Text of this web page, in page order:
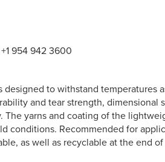
+1 954 942 3600
to withstand temperatures
and tear strength, dimensional
yarns and coating of the
conditions. Recommended for
as well as recyclable at the end of